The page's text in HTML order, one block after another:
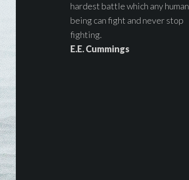
hardest battle which any human
being can fight and never stop
fighting.
E.E. Cummings